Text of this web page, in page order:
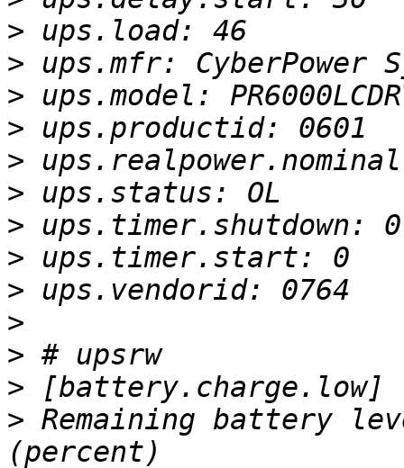
>
>
>
>
>
>
>
>
>
>
>
>
> Remaining battery